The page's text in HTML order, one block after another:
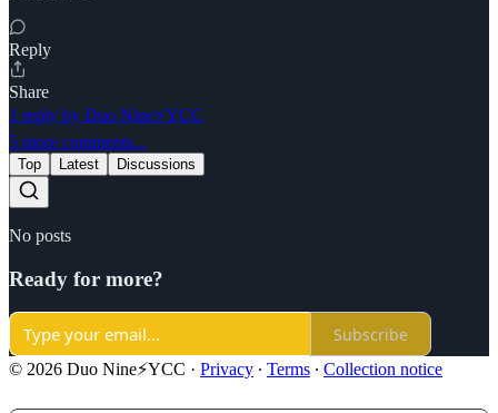
Reply
Share
1 reply by Duo Nine⚡YCC
5 more comments...
Top Latest Discussions
No posts
Ready for more?
Subscribe
© 2026 Duo Nine⚡YCC · Privacy ∙ Terms ∙ Collection notice